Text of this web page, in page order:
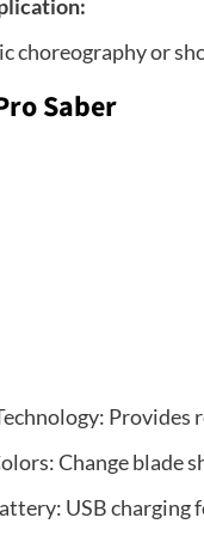
choreography or
Saber
Provides
Change blade
USB charging